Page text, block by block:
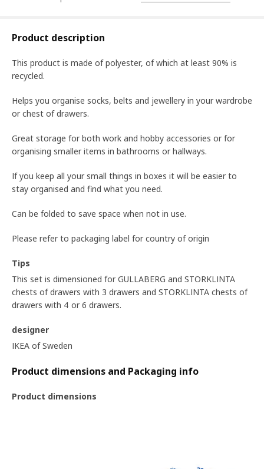
Product description
This product is made of polyester, of which at least 90% is
recycled.
Helps you organise socks, belts and jewellery in your wardrobe
or chest of drawers.
Great storage for both work and hobby accessories or for
organising smaller items in bathrooms or hallways.
If you keep all your small things in boxes it will be easier to
stay organised and find what you need.
Can be folded to save space when not in use.
Please refer to packaging label for country of origin
Tips
This set is dimensioned for GULLABERG and STORKLINTA
chests of drawers with 3 drawers and STORKLINTA chests of
drawers with 4 or 6 drawers.
designer
IKEA of Sweden
Product dimensions and Packaging info
Product dimensions